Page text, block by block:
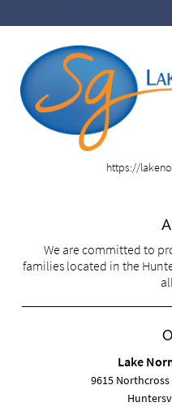
https://
We are committed to
families located in the
Lake
9615